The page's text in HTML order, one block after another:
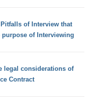
Pitfalls of Interview that
of Interviewing
legal considerations of
Contract